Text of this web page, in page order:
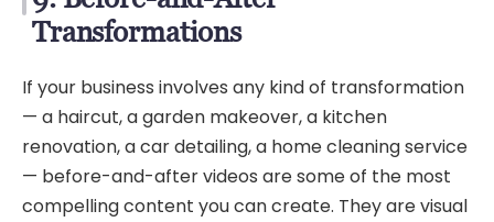
Transformations
If your business involves any kind of transformation
— a haircut, a garden makeover, a kitchen
renovation, a car detailing, a home cleaning service
— before-and-after videos are some of the most
compelling content you can create. They are visual